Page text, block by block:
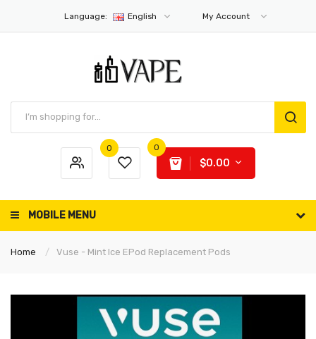
Language: English My Account
0 0
$0.00
MOBILE MENU
Home Vuse - Mint Ice EPod Replacement Pods